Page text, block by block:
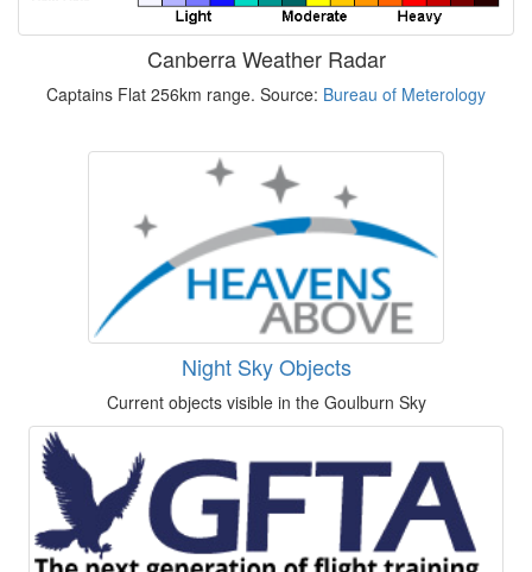
Canberra Weather Radar
Captains Flat 256km range. Source: Bureau of Meterology
Night Sky Objects
Current objects visible in the Goulburn Sky